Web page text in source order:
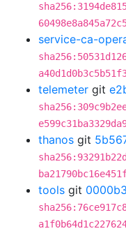
service-ca-
telemeter git
thanos git
tools git